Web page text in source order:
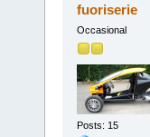
fuoriserie
Occasional
Posts: 15